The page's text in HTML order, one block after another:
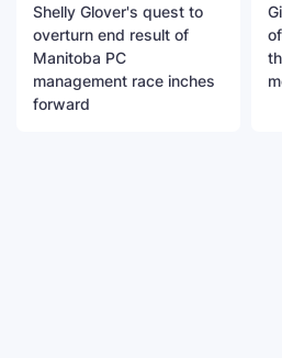
Shelly Glover's quest to
overturn end result of
Manitoba PC
management race inches
forward